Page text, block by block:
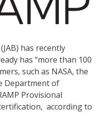
has recently
has “more than 100
such as NASA, the
Department of
Provisional
according to